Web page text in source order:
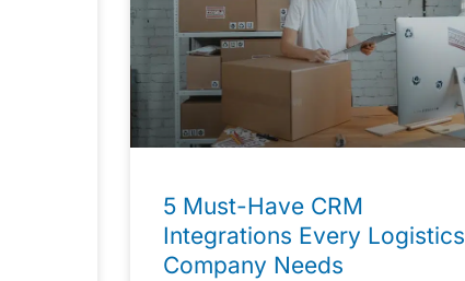
5 Must-Have CRM
Integrations Every Logistics
Company Needs